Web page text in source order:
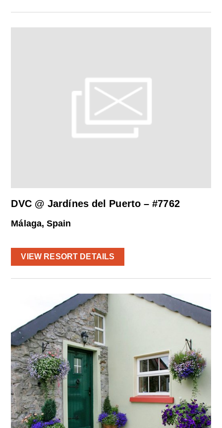
DVC @ Jardínes del Puerto – #7762
Málaga, Spain
VIEW RESORT DETAILS